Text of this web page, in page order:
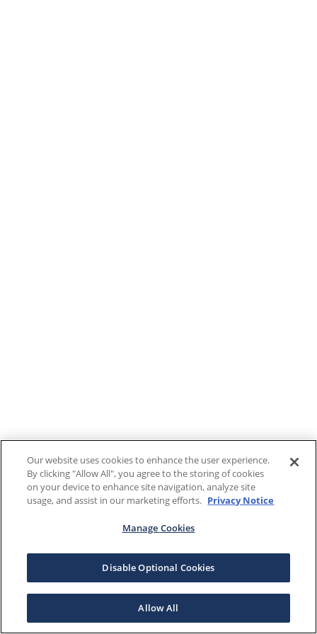
Our website uses cookies to enhance the user experience.
By clicking "Allow All", you agree to the storing of cookies
on your device to enhance site navigation, analyze site
usage, and assist in our marketing efforts. Privacy Notice
Manage Cookies
Disable Optional Cookies
Allow All